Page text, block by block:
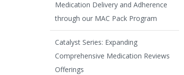
Medication Delivery and Adherence
through our MAC Pack Program
Catalyst Series: Expanding
Comprehensive Medication Reviews
Offerings